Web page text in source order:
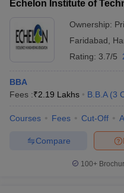
Echelon Institute of
Ownership:
Faridabad,
Rating: 3.7/5
BBA
Fees :₹2.19 Lakhs B.B.A (3
Courses Fees Cut-Off
Compare
100+